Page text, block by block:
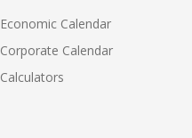
Economic Calendar
Corporate Calendar
Calculators